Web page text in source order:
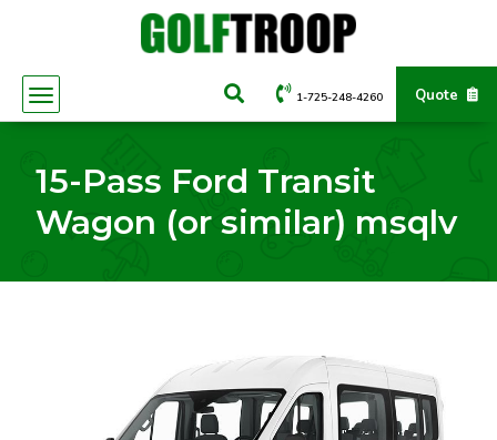
Quote
1-725-248-4260
15-Pass Ford Transit
Wagon (or similar) msqlv